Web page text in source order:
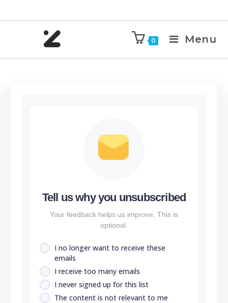
0 Menu
Tell us why you unsubscribed
Your feedback helps us improve. This is
optional.
I no longer want to receive these
emails
I receive too many emails
I never signed up for this list
The content is not relevant to me